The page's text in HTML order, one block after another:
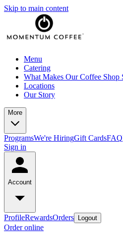
Skip to main content
Menu
Catering
What Makes Our Coffee Shop
Locations
Our Story
More
ProgramsWe're HiringGift CardsFAQ
Sign in
Account
ProfileRewardsOrders Logout
Order online